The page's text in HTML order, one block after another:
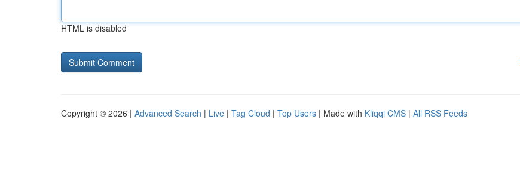
HTML is disabled
Copyright © 2026 | Advanced Search | Live | Tag Cloud | Top Users | Made with Kliqqi CMS | All RSS Feeds